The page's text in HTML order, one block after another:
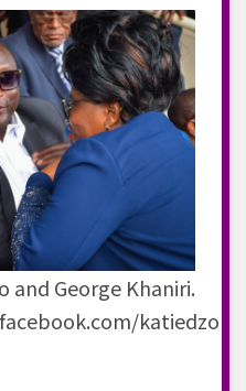
and George Khaniri.